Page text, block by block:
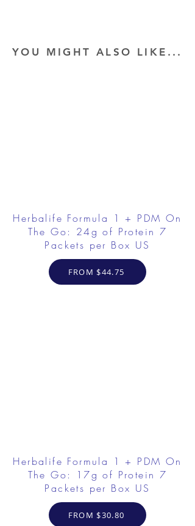
YOU MIGHT ALSO LIKE...
Herbalife Formula 1 + PDM On
The Go: 24g of Protein 7
Packets per Box US
FROM $44.75
Herbalife Formula 1 + PDM On
The Go: 17g of Protein 7
Packets per Box US
FROM $30.80